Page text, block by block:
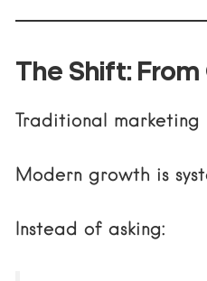
The Shift:
Traditional
Modern growth is
Instead of asking: